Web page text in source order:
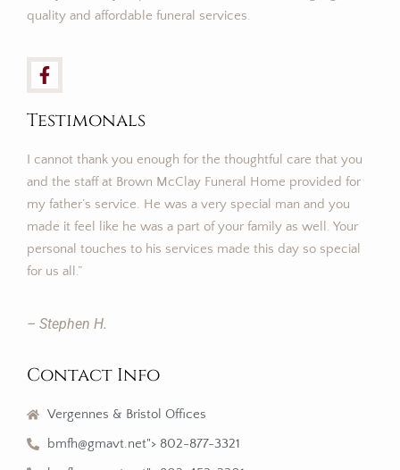
quality and affordable funeral services.
Testimonals
I cannot thank you enough for the thoughtful care that you
and the staff at Brown McClay Funeral Home provided for
my father’s service. He was a very special man and you
made it feel like he was a part of your family as well. Your
personal touches to his services made this day so special
for us all.”
– Stephen H.
Contact Info
Vergennes & Bristol Offices
bmfh@gmavt.net"> 802-877-3321